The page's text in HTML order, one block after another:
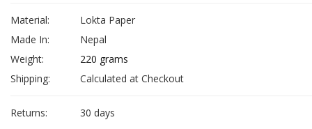
Material:
Lokta Paper
Made In:
Nepal
Weight:
220 grams
Shipping:
Calculated at Checkout
Returns: 30 days